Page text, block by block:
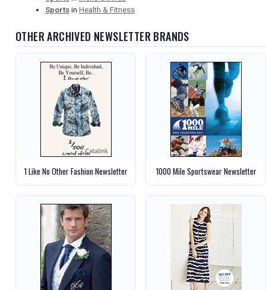
Sports in Health & Fitness
OTHER ARCHIVED NEWSLETTER BRANDS
1 Like No Other Fashion Newsletter 1000 Mile Sportswear Newsletter